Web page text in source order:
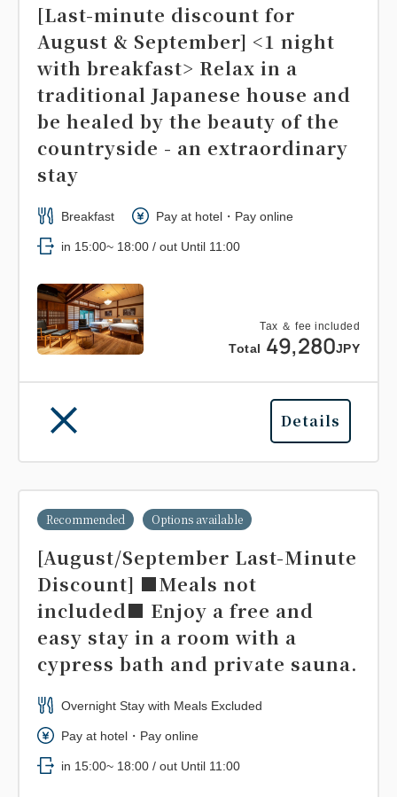
Tax ＆ fee included
Total 49,280JPY
[Last-minute discount for
August & September] <1 night
with breakfast> Relax in a
traditional Japanese house and
be healed by the beauty of the
countryside - an extraordinary
stay
Breakfast Pay at hotel・Pay online
in 15:00~ 18:00 / out Until 11:00
Details
Recommended Options available
[August/September Last-Minute
Discount] ■Meals not
included■ Enjoy a free and
easy stay in a room with a
cypress bath and private sauna.
Overnight Stay with Meals Excluded
Pay at hotel・Pay online
in 15:00~ 18:00 / out Until 11:00